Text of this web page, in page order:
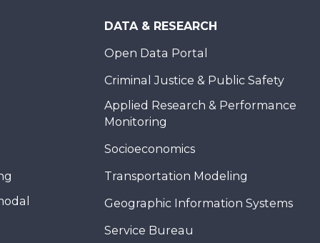
DATA & RESEARCH
Open Data Portal
Criminal Justice & Public Safety
Applied Research & Performance
Monitoring
Socioeconomics
Transportation Modeling
Geographic Information Systems
Service Bureau